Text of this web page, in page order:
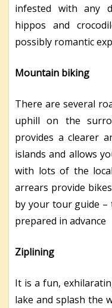
infested with any
hippos and
possibly romantic
Mountain biking
There are several
uphill on the
provides a clearer
islands and allows
with lots of the
arrears provide
by your tour guide –
prepared in advance
Ziplining
It is a fun,
lake and splash the